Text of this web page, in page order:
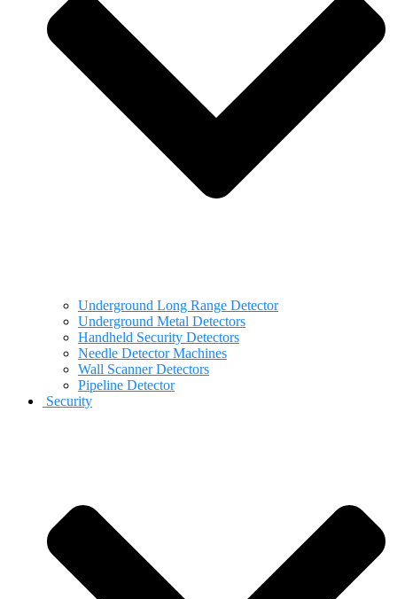
Underground Long Range Detector
Underground Metal Detectors
Handheld Security Detectors
Needle Detector Machines
Wall Scanner Detectors
Pipeline Detector
Security